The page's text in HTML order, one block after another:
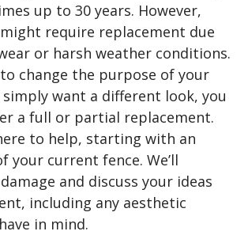
up to 30 years. However,
require replacement due
or harsh weather conditions.
change the purpose of your
want a different look, you
a full or partial replacement.
to help, starting with an
your current fence. We’ll
and discuss your ideas
including any aesthetic
in mind.